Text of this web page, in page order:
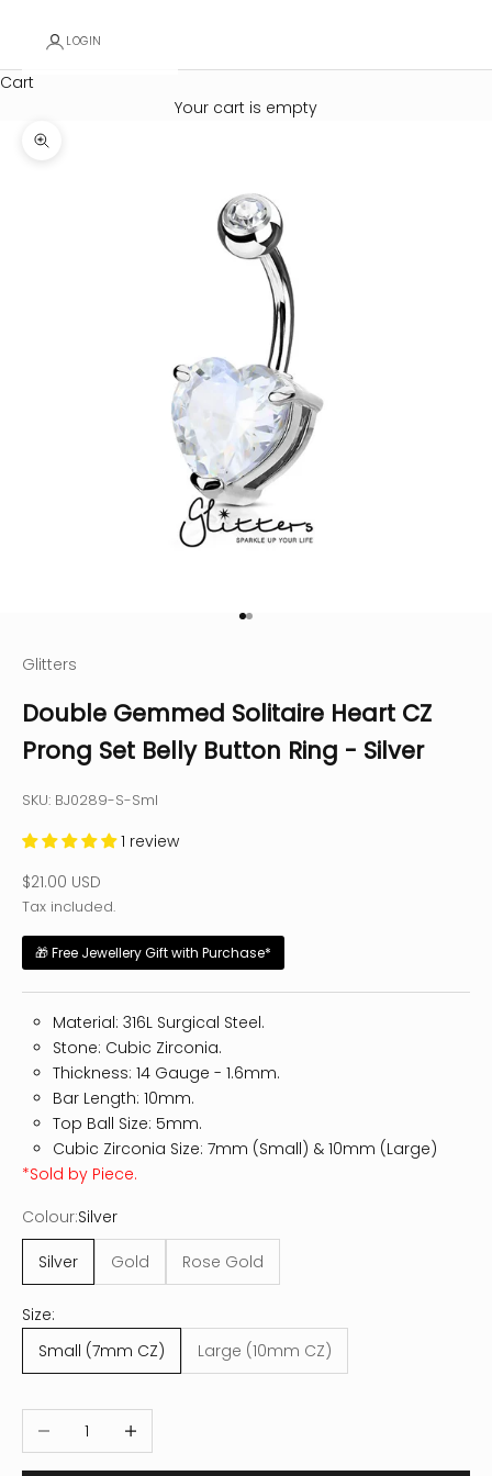
LOGIN
Cart
Your cart is empty
Zoom picture
Go to item 1
Go to item 2
Glitters
Double Gemmed Solitaire Heart CZ
Prong Set Belly Button Ring - Silver
SKU: BJ0289-S-Sml
1 review
Sale price
$21.00 USD
Tax included.
🎁 Free Jewellery Gift with Purchase*
Material: 316L Surgical Steel.
Stone: Cubic Zirconia.
Thickness: 14 Gauge - 1.6mm.
Bar Length: 10mm.
Top Ball Size: 5mm.
Cubic Zirconia Size: 7mm (Small) & 10mm (Large)
*Sold by Piece.
Colour:Silver
Silver Gold Rose Gold
Size:
Small (7mm CZ)
Large (10mm CZ)
Decrease quantityIncrease quantity